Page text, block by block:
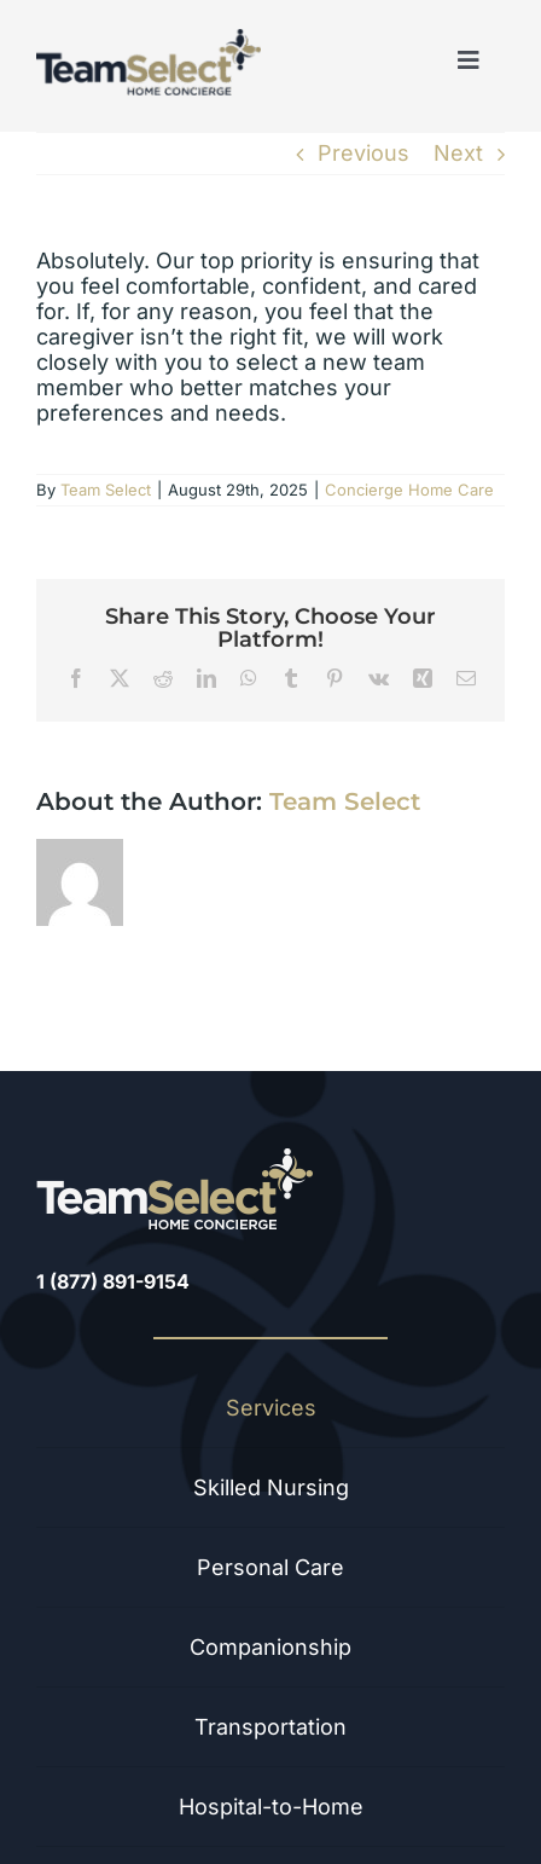
content
Toggle
Previous Next
Absolutely. Our top priority is ensuring that
you feel comfortable, confident, and cared
for. If, for any reason, you feel that the
caregiver isn’t the right fit, we will work
closely with you to select a new team
member who better matches your
preferences and needs.
By Team Select August 29th, 2025 Concierge Home Care
Share This Story, Choose Your
Platform!
Facebook RedditLinkedInWhatsApp
Tumblr Pinterest
Vk Xing Email
About the Author: Team Select
1 (877) 891-9154
Services
Skilled Nursing
Personal Care
Companionship
Transportation
Hospital-to-Home